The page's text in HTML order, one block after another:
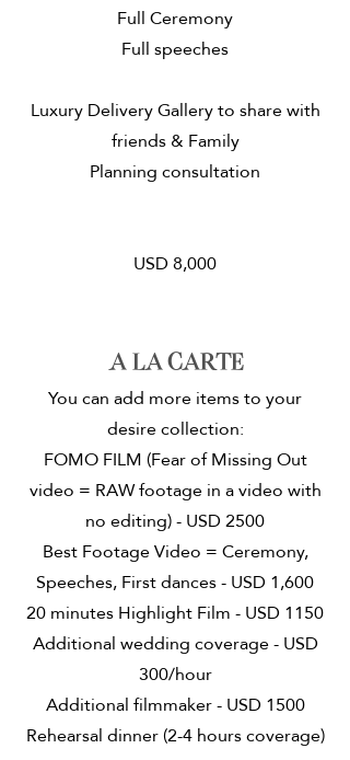
​Full Ceremony
Full speeches
Luxury Delivery Gallery to share with
friends & Family
Planning consultation
USD 8,000
A la carte
You can add more items to your
desire collection:
FOMO FILM (Fear of Missing Out
video = RAW footage in a video with
no editing) - USD 2500
Best Footage Video = Ceremony,
Speeches, First dances - USD 1,600
20 minutes Highlight Film - USD 1150
Additional wedding coverage - USD
300/hour
Additional filmmaker - USD 1500
Rehearsal dinner (2-4 hours coverage)